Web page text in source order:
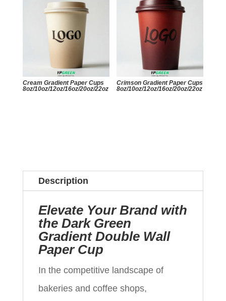
Cream Gradient Paper Cups
8oz/10oz/12oz/16oz/20oz/22oz
Crimson Gradient Paper Cups
8oz/10oz/12oz/16oz/20oz/22oz
Description
Elevate Your Brand with
the Dark Green
Gradient Double Wall
Paper Cup
In the competitive landscape of
bakeries and coffee shops,